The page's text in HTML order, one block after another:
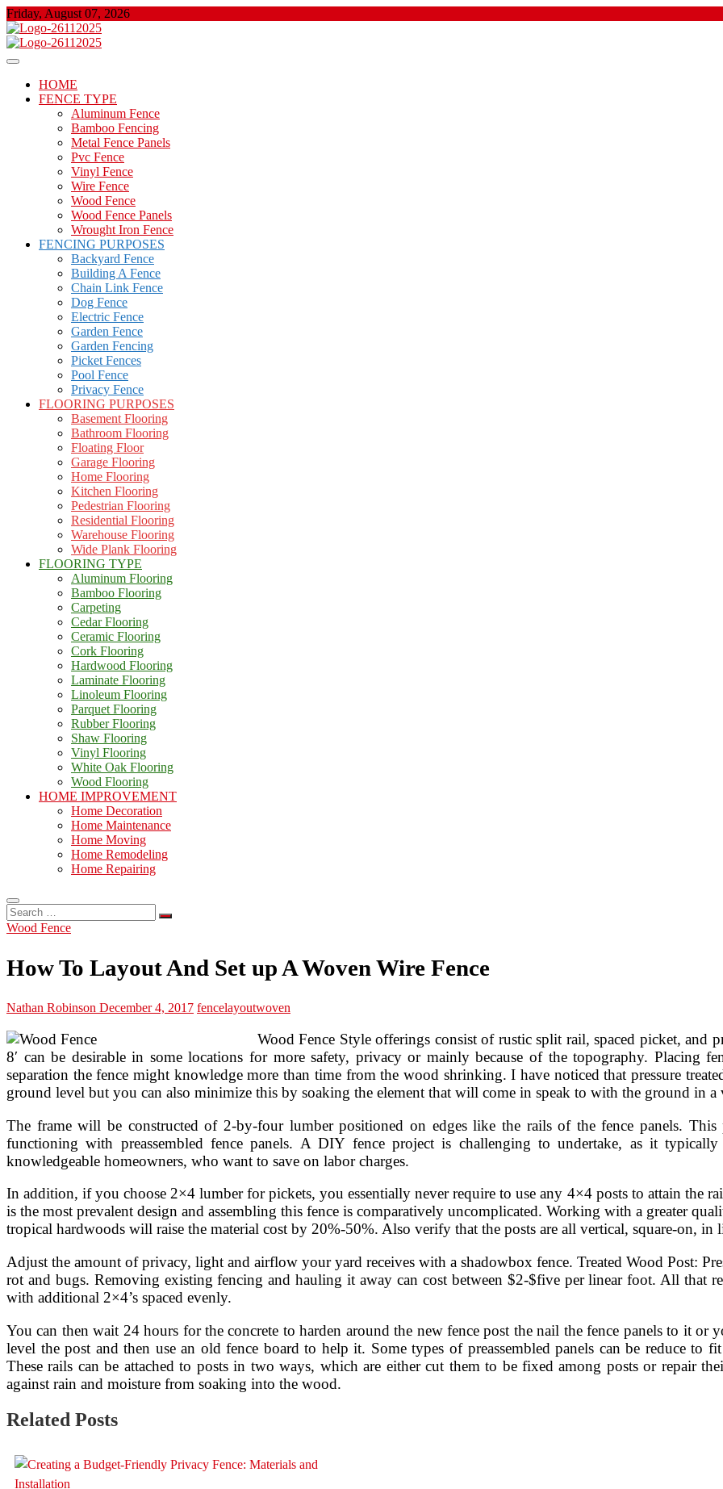
Skip
to
content
Friday, August 07, 2026
Floor And Fence
About Properties
HOME
FENCE TYPE
Aluminum Fence
Bamboo Fencing
Metal Fence Panels
Pvc Fence
Vinyl Fence
Wire Fence
Wood Fence
Wood Fence Panels
Wrought Iron Fence
FENCING PURPOSES
Backyard Fence
Building A Fence
Chain Link Fence
Dog Fence
Electric Fence
Garden Fence
Garden Fencing
Picket Fences
Pool Fence
Privacy Fence
FLOORING PURPOSES
Basement Flooring
Bathroom Flooring
Floating Floor
Garage Flooring
Home Flooring
Kitchen Flooring
Pedestrian Flooring
Residential Flooring
Warehouse Flooring
Wide Plank Flooring
FLOORING TYPE
Aluminum Flooring
Bamboo Flooring
Carpeting
Cedar Flooring
Ceramic Flooring
Cork Flooring
Hardwood Flooring
Laminate Flooring
Linoleum Flooring
Parquet Flooring
Rubber Flooring
Shaw Flooring
Vinyl Flooring
White Oak Flooring
Wood Flooring
HOME IMPROVEMENT
Home Decoration
Home Maintenance
Home Moving
Home Remodeling
Home Repairing
Search
…
Wood Fence
How To Layout And Set up A Woven Wire Fence
Nathan Robinson December 4, 2017 fencelayoutwoven
Wood Fence Style offerings consist of rustic split rail, spaced picket, and
8′ can be desirable in some locations for more safety, privacy or mainly because of the topography. Placing
separation the fence might knowledge more than time from the wood shrinking. I have noticed that pressure
ground level but you can also minimize this by soaking the element that will come in speak to with the ground in a
The frame will be constructed of 2-by-four lumber positioned on edges like the rails of the fence panels.
functioning with preassembled fence panels. A DIY fence project is challenging to undertake, as it
knowledgeable homeowners, who want to save on labor charges.
In addition, if you choose 2×4 lumber for pickets, you essentially never require to use any 4×4 posts to attain the
is the most prevalent design and assembling this fence is comparatively uncomplicated. Working with a greater
tropical hardwoods will raise the material cost by 20%-50%. Also verify that the posts are all vertical, square-on, in
Adjust the amount of privacy, light and airflow your yard receives with a shadowbox fence. Treated Wood Post:
rot and bugs. Removing existing fencing and hauling it away can cost between $2-$five per linear foot. All that
with additional 2×4’s spaced evenly.
You can then wait 24 hours for the concrete to harden around the new fence post the nail the fence panels to it or
level the post and then use an old fence board to help it. Some types of preassembled panels can be reduce
These rails can be attached to posts in two ways, which are either cut them to be fixed among posts or repair
against rain and moisture from soaking into the wood.
Related Posts